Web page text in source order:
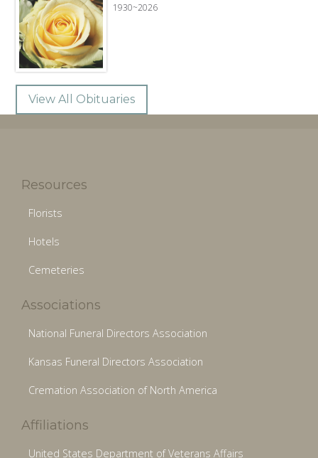
1930~2026
View All Obituaries
Resources
Florists
Hotels
Cemeteries
Associations
National Funeral Directors Association
Kansas Funeral Directors Association
Cremation Association of North America
Affiliations
United States Department of Veterans Affairs